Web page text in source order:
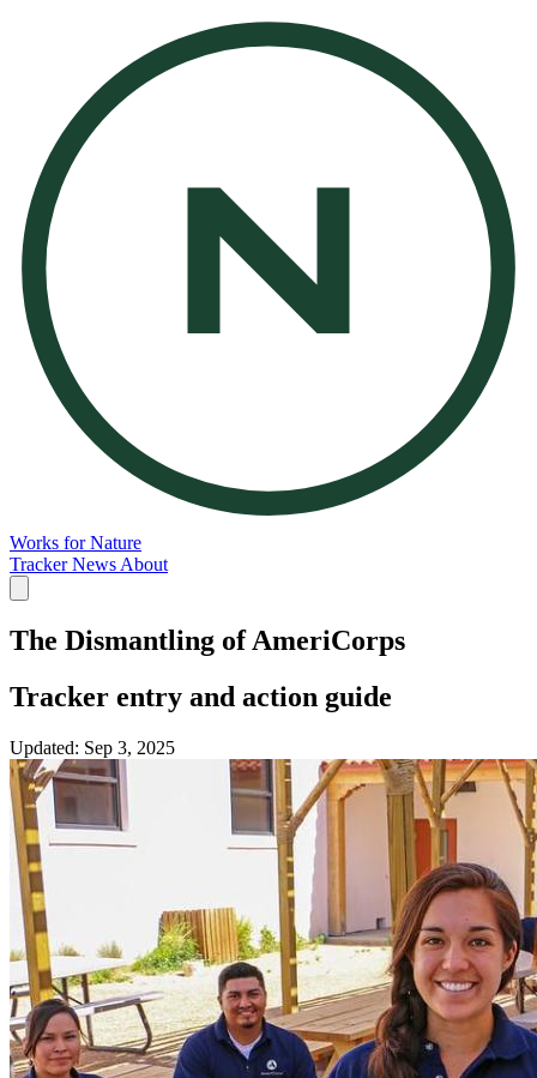
Works for Nature
TrackerNews About
The Dismantling of AmeriCorps
Tracker entry and action guide
Updated: Sep 3, 2025